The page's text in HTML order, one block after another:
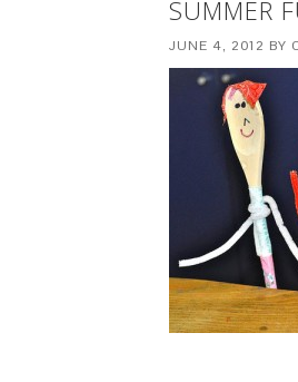
SUMMER
JUNE 4, 2012 BY